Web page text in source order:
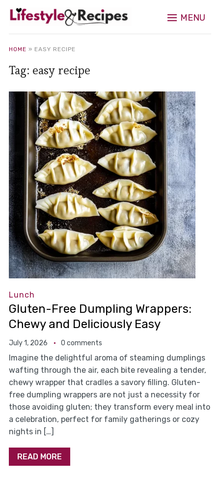
MENU
HOME » EASY RECIPE
Tag: easy recipe
Lunch
Gluten-Free Dumpling Wrappers:
Chewy and Deliciously Easy
July 1, 2026 0 comments
Imagine the delightful aroma of steaming dumplings
wafting through the air, each bite revealing a tender,
chewy wrapper that cradles a savory filling. Gluten-
free dumpling wrappers are not just a necessity for
those avoiding gluten; they transform every meal into
a celebration, perfect for family gatherings or cozy
nights in […]
READ MORE